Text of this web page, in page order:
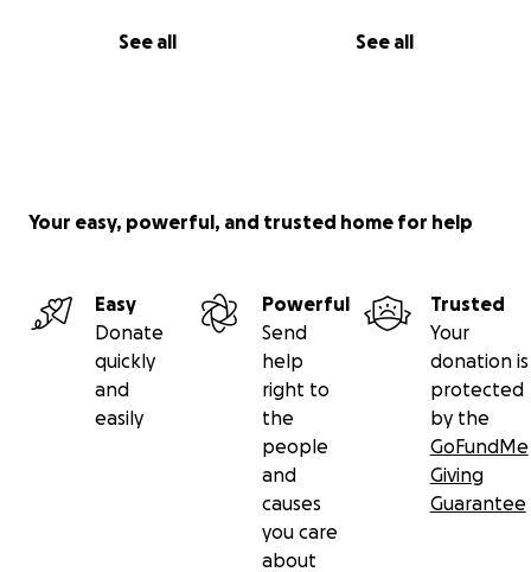
See all See all
Your easy, powerful, and trusted home for help
Easy
Donate
quickly
and
easily
Powerful
Send
help
right to
the
people
and
causes
you care
about
Trusted
Your
donation is
protected
by the
GoFundMe
Giving
Guarantee